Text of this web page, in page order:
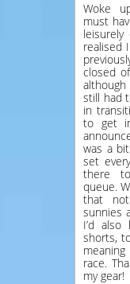
Woke
must
realised
closed
although
still had
in
to get
was a
set
there
queue.
that
sunnies
I’d
shorts,
race.
my gear!